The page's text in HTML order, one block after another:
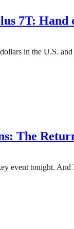
7T: Hand
in the U.S.
The
event tonight. And